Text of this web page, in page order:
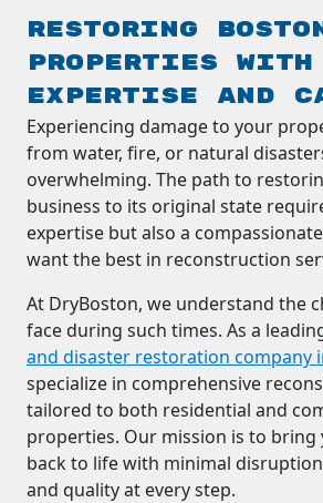
Restoring
Properties with
Expertise and
Experiencing damage to your
from water, fire, or natural
overwhelming. The path to
business to its original state
expertise but also a
want the best in reconstruction
At DryBoston, we understand the
face during such times. As a
and disaster restoration company
specialize in comprehensive
tailored to both residential and
properties. Our mission is to
back to life with minimal
and quality at every step.